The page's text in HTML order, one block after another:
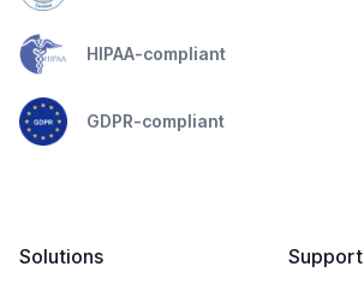
HIPAA-compliant
GDPR-compliant
Solutions
Support